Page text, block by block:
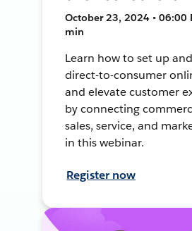
October 23, 2024 • 06:00
min
Learn how to set up
direct-to-consumer
and elevate customer
by connecting
sales, service, and
in this webinar.
Register now